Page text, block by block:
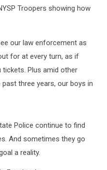
Troopers showing how
our law enforcement as
for at every turn, as if
tickets. Plus amid other
three years, our boys in
Police continue to find
And sometimes they go
a reality.